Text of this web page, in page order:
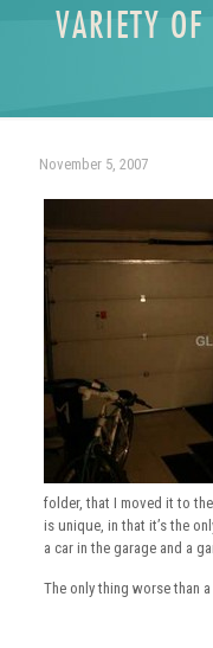
VARIETY OF
November 5, 2007
folder, that I moved it to
is unique, in that it’s the
a car in the garage and a
The only thing worse than